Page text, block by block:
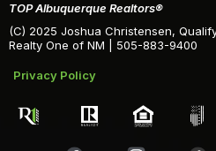
TOP Albuquerque Realtors®
(C) 2025 Joshua Christensen,
Realty One of NM | 505-883-9400
Privacy Policy